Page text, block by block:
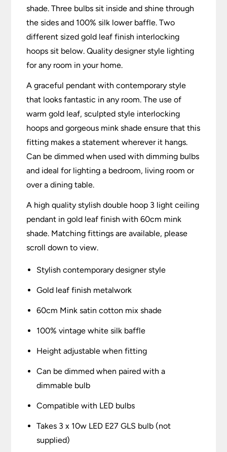
shade. Three bulbs sit inside and shine through
the sides and 100% silk lower baffle. Two
different sized gold leaf finish interlocking
hoops sit below. Quality designer style lighting
for any room in your home.
A graceful pendant with contemporary style
that looks fantastic in any room. The use of
warm gold leaf, sculpted style interlocking
hoops and gorgeous mink shade ensure that this
fitting makes a statement wherever it hangs.
Can be dimmed when used with dimming bulbs
and ideal for lighting a bedroom, living room or
over a dining table.
A high quality stylish double hoop 3 light ceiling
pendant in gold leaf finish with 60cm mink
shade. Matching fittings are available, please
scroll down to view.
Stylish contemporary designer style
Gold leaf finish metalwork
60cm Mink satin cotton mix shade
100% vintage white silk baffle
Height adjustable when fitting
Can be dimmed when paired with a
dimmable bulb
Compatible with LED bulbs
Takes 3 x 10w LED E27 GLS bulb (not
supplied)